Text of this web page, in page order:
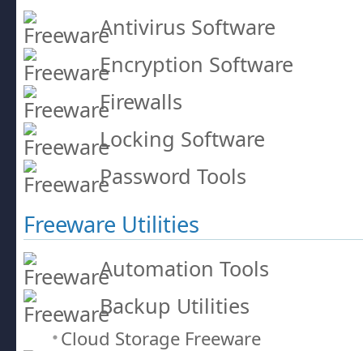
Antivirus Software
Encryption Software
Firewalls
Locking Software
Password Tools
Freeware Utilities
Automation Tools
Backup Utilities
Cloud Storage Freeware